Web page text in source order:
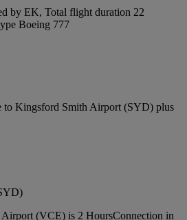
by EK, Total flight duration 22
Boeing 777
to Kingsford Smith Airport (SYD) plus
(VCE) is 2 HoursConnection in